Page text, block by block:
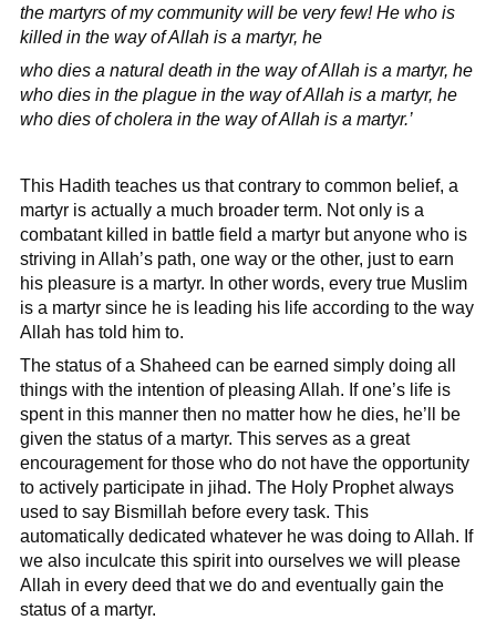
the martyrs of my community will be very few! He who is
killed in the way of Allah is a martyr, he
who dies a natural death in the way of Allah is a martyr, he
who dies in the plague in the way of Allah is a martyr, he
who dies of cholera in the way of Allah is a martyr.’
This Hadith teaches us that contrary to common belief, a
martyr is actually a much broader term. Not only is a
combatant killed in battle field a martyr but anyone who is
striving in Allah’s path, one way or the other, just to earn
his pleasure is a martyr. In other words, every true Muslim
is a martyr since he is leading his life according to the way
Allah has told him to.
The status of a Shaheed can be earned simply doing all
things with the intention of pleasing Allah. If one’s life is
spent in this manner then no matter how he dies, he’ll be
given the status of a martyr. This serves as a great
encouragement for those who do not have the opportunity
to actively participate in jihad. The Holy Prophet always
used to say Bismillah before every task. This
automatically dedicated whatever he was doing to Allah. If
we also inculcate this spirit into ourselves we will please
Allah in every deed that we do and eventually gain the
status of a martyr.